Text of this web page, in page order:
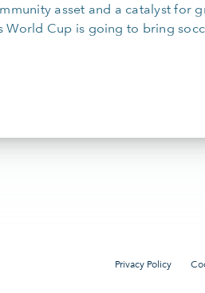
asset and a catalyst for
World Cup is going to bring
Privacy Policy